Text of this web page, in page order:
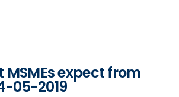
MSMEs expect from
05-2019